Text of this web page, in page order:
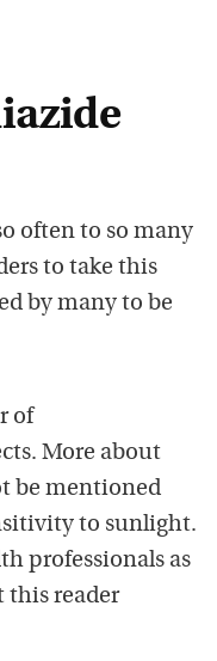
often to so many
to take this
by many to be
of
More about
be mentioned
to sunlight.
professionals as
this reader